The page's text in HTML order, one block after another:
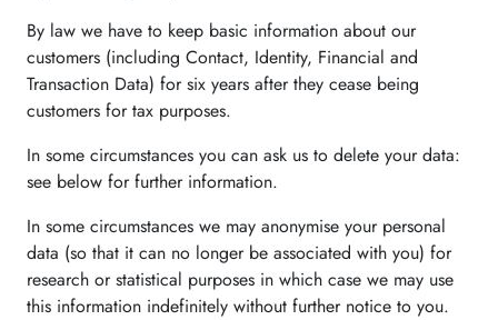
By law we have to keep basic information about our
customers (including Contact, Identity, Financial and
Transaction Data) for six years after they cease being
customers for tax purposes.
In some circumstances you can ask us to delete your data:
see below for further information.
In some circumstances we may anonymise your personal
data (so that it can no longer be associated with you) for
research or statistical purposes in which case we may use
this information indefinitely without further notice to you.